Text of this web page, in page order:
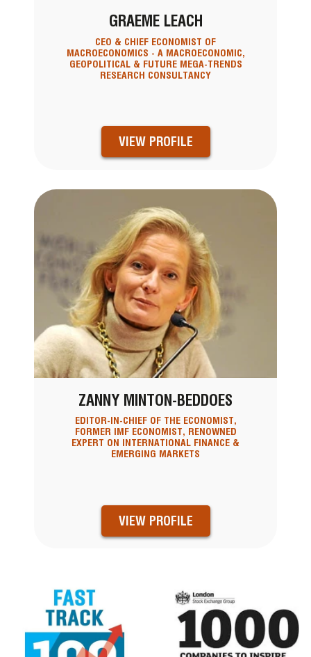
GRAEME LEACH
CEO & CHIEF ECONOMIST OF
MACROECONOMICS - A MACROECONOMIC,
GEOPOLITICAL & FUTURE MEGA-TRENDS
RESEARCH CONSULTANCY
VIEW PROFILE
ZANNY MINTON-BEDDOES
EDITOR-IN-CHIEF OF THE ECONOMIST,
FORMER IMF ECONOMIST, RENOWNED
EXPERT ON INTERNATIONAL FINANCE &
EMERGING MARKETS
VIEW PROFILE